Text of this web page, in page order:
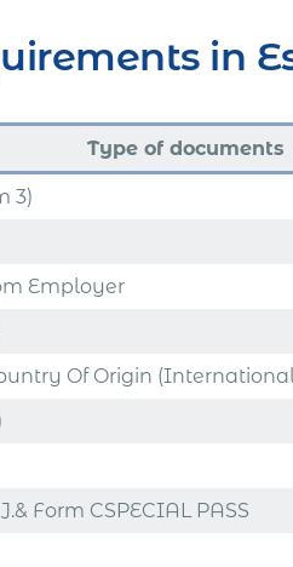
in
Type of documents
3)
Employer
Of Origin
Form CSPECIAL PASS